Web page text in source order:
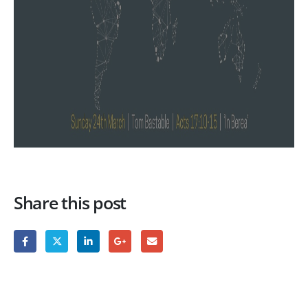
Share this post